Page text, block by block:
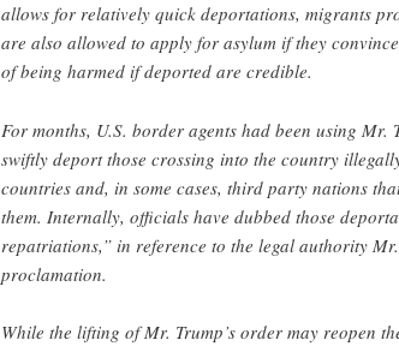
allows for relatively quick deportations, migrants
are also allowed to apply for asylum if they
of being harmed if deported are credible.
For months, U.S. border agents had been using Mr.
swiftly deport those crossing into the country
countries and, in some cases, third party nations
them. Internally, officials have dubbed those
repatriations,” in reference to the legal authority
proclamation.
While the lifting of Mr. Trump’s order may reopen